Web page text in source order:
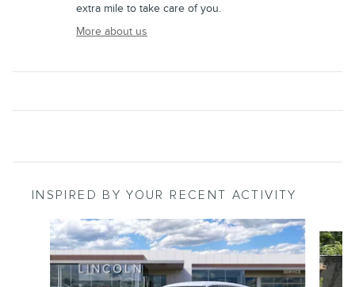
extra mile to take care of you.
More about us
INSPIRED BY YOUR RECENT ACTIVITY
Slide 1 of 6